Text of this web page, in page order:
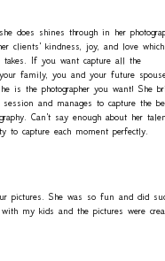
does shines through in her
clients' kindness, joy, and love
If you want capture all the
family, you and your future
is the photographer you want! She
and manages to capture the
Can't say enough about her
to capture each moment perfectly.
pictures. She was so fun and did
my kids and the pictures were